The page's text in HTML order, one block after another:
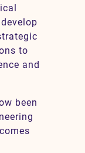
to
and
been